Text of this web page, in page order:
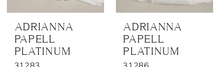
ADRIANNA
PAPELL
PLATINUM
ADRIANNA
PAPELL
PLATINUM